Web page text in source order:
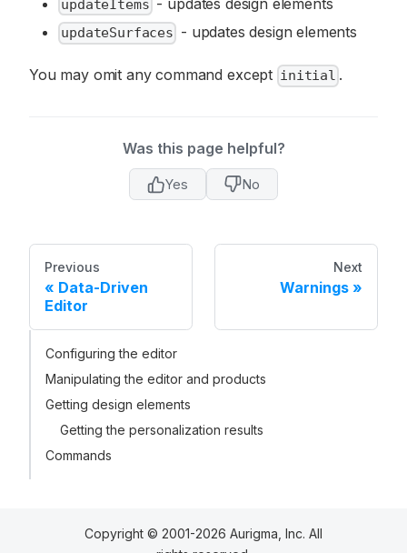
updateItems - updates design elements
updateSurfaces - updates design elements
You may omit any command except initial .
Was this page helpful?
Yes No
Previous
Data-Driven
Editor
Next
Warnings
Configuring the editor
Manipulating the editor and products
Getting design elements
Getting the personalization results
Commands
Copyright © 2001-2026 Aurigma, Inc. All